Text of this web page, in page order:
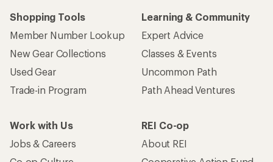
Shopping Tools
Member Number Lookup
New Gear Collections
Used Gear
Trade-in Program
Learning & Community
Expert Advice
Classes & Events
Uncommon Path
Path Ahead Ventures
Work with Us
Jobs & Careers
REI Co-op
About REI